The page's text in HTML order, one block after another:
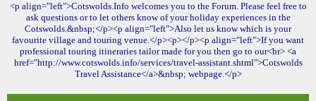
<p align="left">Cotswolds.Info welcomes you to the Forum. Please feel free to
ask questions or to let others know of your holiday experiences in the
Cotswolds.&nbsp;</p><p align="left">Also let us know which is your
favourite village and touring venue.</p><p></p><p align="left">If you want
professional touring itineraries tailor made for you then go to our<br> <a
href="http://www.cotswolds.info/services/travel-assistant.shtml">Cotswolds
Travel Assistance</a>&nbsp; webpage.</p>